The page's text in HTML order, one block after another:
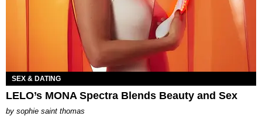
SEX & DATING
LELO’s MONA Spectra Blends Beauty and Sex
by sophie saint thomas